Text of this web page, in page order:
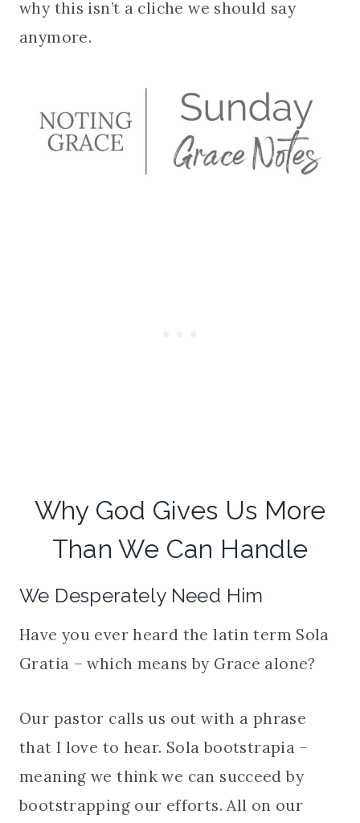
why this isn’t a cliche we should say
anymore.
Why God Gives Us More
Than We Can Handle
We Desperately Need Him
Have you ever heard the latin term Sola
Gratia – which means by Grace alone?
Our pastor calls us out with a phrase
that I love to hear. Sola bootstrapia –
meaning we think we can succeed by
bootstrapping our efforts. All on our